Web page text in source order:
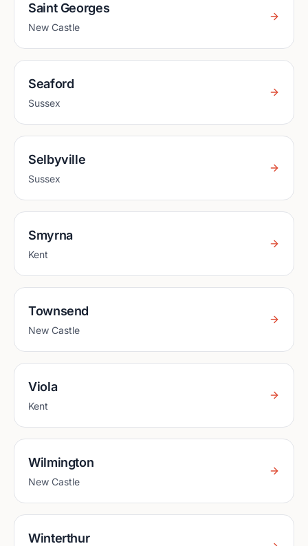
Saint Georges
New Castle
Seaford
Sussex
Selbyville
Sussex
Smyrna
Kent
Townsend
New Castle
Viola
Kent
Wilmington
New Castle
Winterthur